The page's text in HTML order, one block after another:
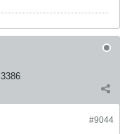
3386
#9044